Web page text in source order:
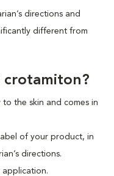
directions and
different from
crotamiton?
the skin and comes in
of your product, in
directions.